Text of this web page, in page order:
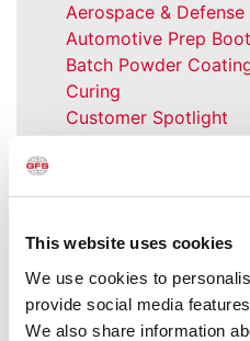
This website uses cookies
We use cookies to
provide social media
We also share information
Aerospace & Defense
Automotive Prep
Batch Powder
Curing
Customer Spotlight
Heaters
Industrial Paint Booths
Industries
Large Equipment
Liquid Coating